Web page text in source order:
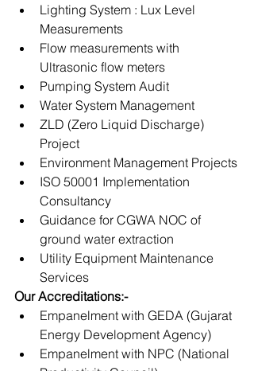
Lighting System : Lux Level
Measurements
Flow measurements with
Ultrasonic flow meters
Pumping System Audit
Water System Management
ZLD (Zero Liquid Discharge)
Project
Environment Management Projects
ISO 50001 Implementation
Consultancy
Guidance for CGWA NOC of
ground water extraction
Utility Equipment Maintenance
Services
Our Accreditations:-
Empanelment with GEDA (Gujarat
Energy Development Agency)
Empanelment with NPC (National